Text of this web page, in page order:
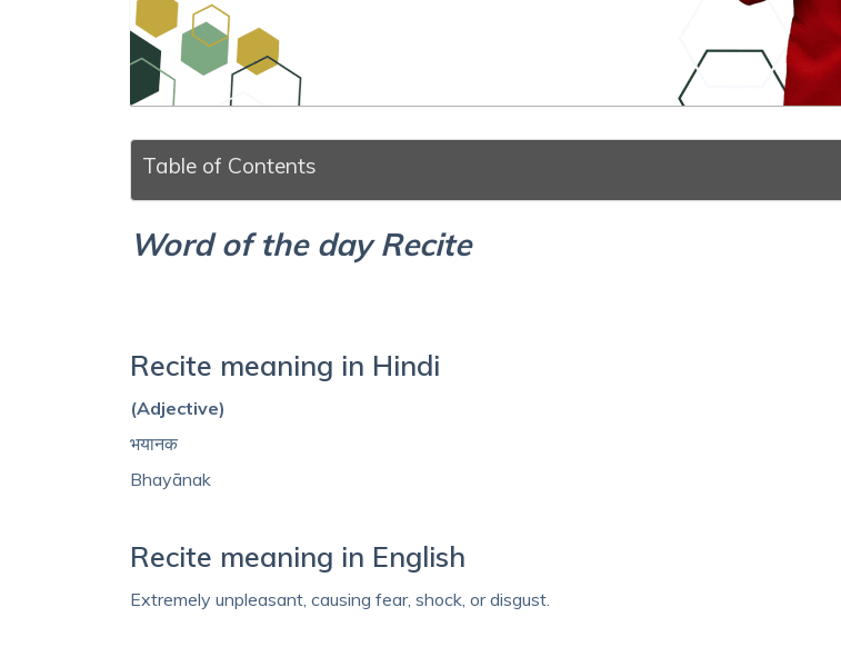
Table of Contents
Word of the day Recite
Recite meaning in Hindi
(Adjective)
भयानक
Bhayānak
Recite meaning in English
Extremely unpleasant, causing fear, shock, or disgust.